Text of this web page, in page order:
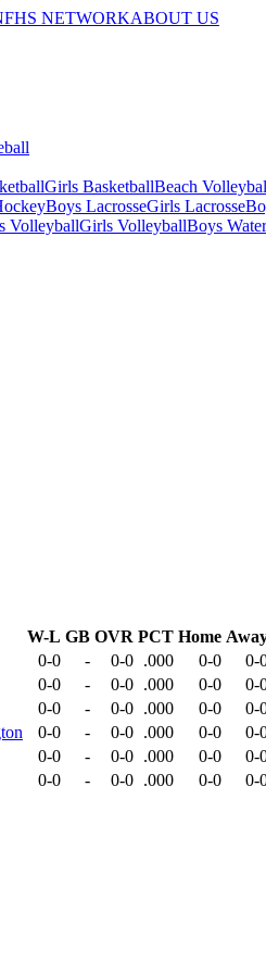
NETWORKABOUT US
Girls BasketballBeach
Boys LacrosseGirls Lacrosse
VolleyballGirls VolleyballBoys
W-L GB OVR PCT Home
0-0 - 0-0 .000 0-0
0-
0-0 - 0-0 .000 0-0
0-
0-0 - 0-0 .000 0-0
0-
0-0 - 0-0 .000 0-0
0-
0-0 - 0-0 .000 0-0
0-
0-0 - 0-0 .000 0-0
0-